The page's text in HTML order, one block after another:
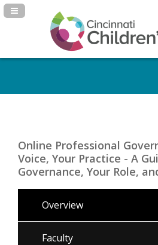
Navigation Panel Toggle
Online Professional
Voice, Your Practice - A
Governance, Your Role,
Overview
Faculty